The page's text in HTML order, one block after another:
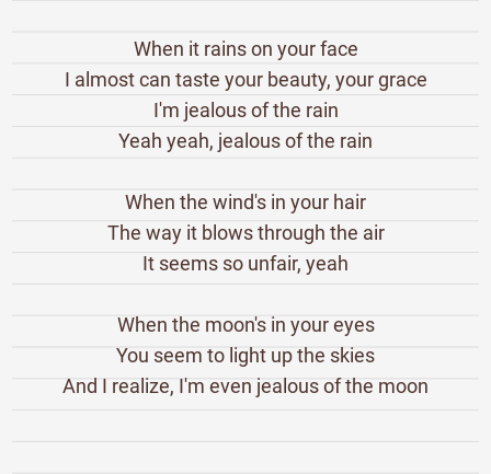
When it rains on your face
I almost can taste your beauty, your grace
I'm jealous of the rain
Yeah yeah, jealous of the rain
When the wind's in your hair
The way it blows through the air
It seems so unfair, yeah
When the moon's in your eyes
You seem to light up the skies
And I realize, I'm even jealous of the moon